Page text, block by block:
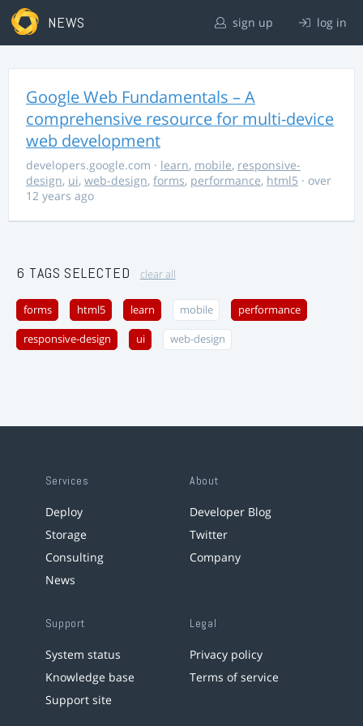
NEWS sign up log in
Google Web Fundamentals – A
comprehensive resource for multi-device
web development
developers.google.com · learn, mobile, responsive-
design, ui, web-design, forms, performance, html5 · over
12 years ago
6 TAGS SELECTED clear all
forms html5 learn mobile performance
responsive-design ui web-design
Services
Deploy
Storage
Consulting
News
About
Developer Blog
Twitter
Company
Support
System status
Knowledge base
Support site
Legal
Privacy policy
Terms of service